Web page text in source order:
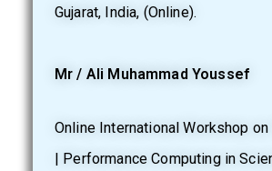
Gujarat, India, (Online).
Mr / Ali Muhammad Youssef
Online International Workshop
| Performance Computing in